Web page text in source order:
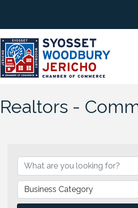
Realtors -
Business Category